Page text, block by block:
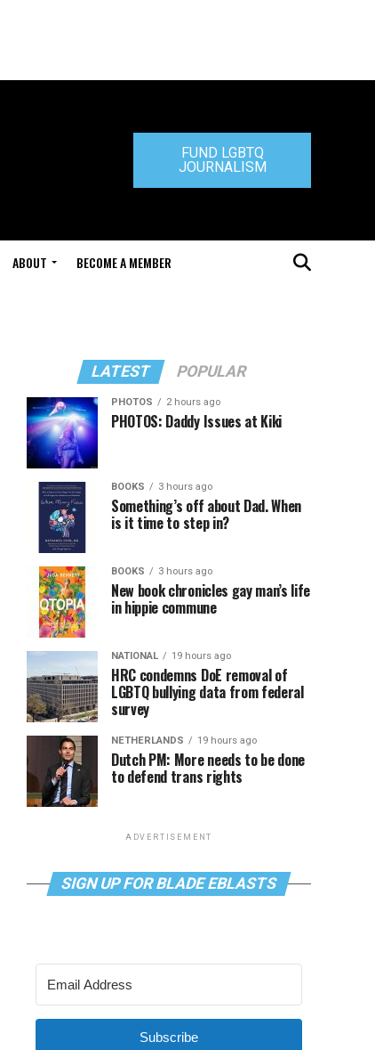
FUND LGBTQ
JOURNALISM
ABOUT BECOME A MEMBER
LATEST POPULAR
PHOTOS 2 hours ago
PHOTOS: Daddy Issues at Kiki
BOOKS 3 hours ago
Something’s off about Dad. When
is it time to step in?
BOOKS 3 hours ago
New book chronicles gay man’s life
in hippie commune
NATIONAL 19 hours ago
HRC condemns DoE removal of
LGBTQ bullying data from federal
survey
NETHERLANDS 19 hours ago
Dutch PM: More needs to be done
to defend trans rights
ADVERTISEMENT
SIGN UP FOR BLADE EBLASTS
Subscribe